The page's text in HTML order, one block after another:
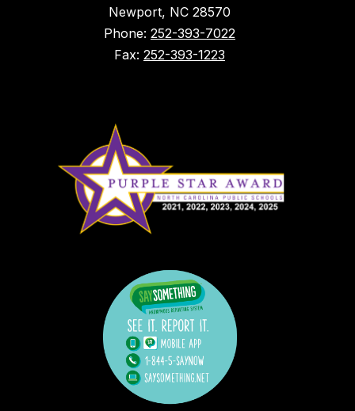
Newport, NC 28570
Phone: 252-393-7022
Fax: 252-393-1223